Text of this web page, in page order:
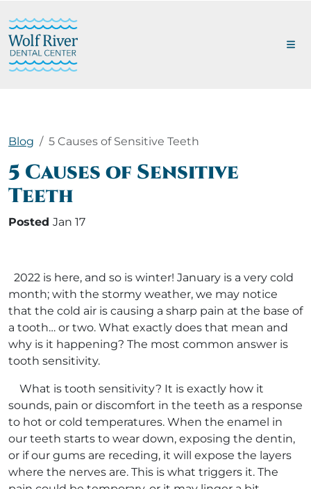
Blog 5 Causes of Sensitive Teeth
5 Causes of Sensitive
Teeth
Posted Jan 17
2022 is here, and so is winter! January is a very cold
month; with the stormy weather, we may notice
that the cold air is causing a sharp pain at the base of
a tooth… or two. What exactly does that mean and
why is it happening? The most common answer is
tooth sensitivity.
What is tooth sensitivity? It is exactly how it
sounds, pain or discomfort in the teeth as a response
to hot or cold temperatures. When the enamel in
our teeth starts to wear down, exposing the dentin,
or if our gums are receding, it will expose the layers
where the nerves are. This is what triggers it. The